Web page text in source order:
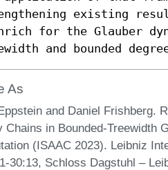
existing
for the Glauber
and bounded
As
and Daniel Frishberg.
Chains in Bounded-Treewidth
(ISAAC 2023). Leibniz
30:13, Schloss Dagstuhl –